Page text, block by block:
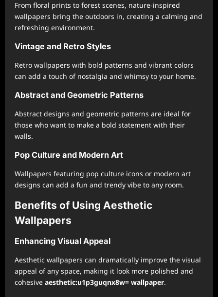
From floral prints to forest scenes, nature-inspired
wallpapers bring the outdoors in, creating a calming and
refreshing environment.
Vintage and Retro Styles
Retro wallpapers with bold patterns and vibrant colors
can add a touch of nostalgia and whimsy to your home.
Abstract and Geometric Patterns
Abstract designs and geometric patterns are ideal for
those who want to make a bold statement with their
walls.
Pop Culture and Modern Art
Wallpapers featuring pop culture icons or modern art
designs can add a fun and trendy vibe to any room.
Benefits of Using Aesthetic
Wallpapers
Enhancing Visual Appeal
Aesthetic wallpapers can dramatically improve the visual
appeal of any space, making it look more polished and
cohesive aesthetic:u1p3guqnx8w= wallpaper.